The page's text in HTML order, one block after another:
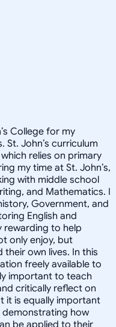
College for my
St. John’s curriculum
relies on primary
my time at St. John’s,
with middle school
and Mathematics. I
Government, and
English and
rewarding to help
only enjoy, but
own lives. In this
freely available to
important to teach
critically reflect on
it is equally important
demonstrating how
be applied to their